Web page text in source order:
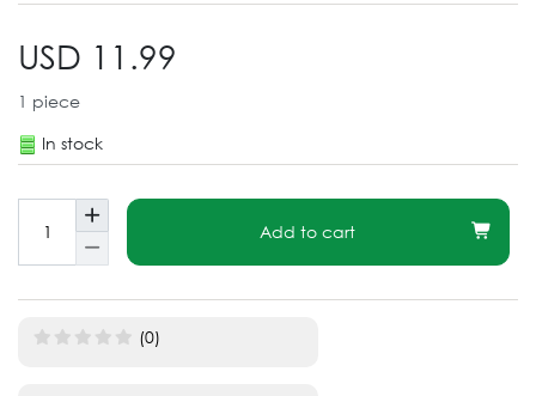
USD 11.99
1 piece
In stock
Add to cart
(0)